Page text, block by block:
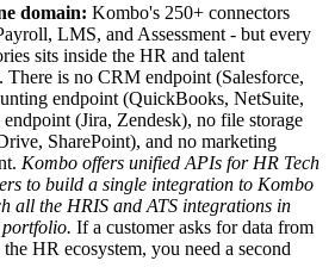
domain: Kombo's 250+ connectors
LMS, and Assessment - but every
sits inside the HR and talent
There is no CRM endpoint (Salesforce,
endpoint (QuickBooks, NetSuite,
(Jira, Zendesk), no file storage
SharePoint), and no marketing
Kombo offers unified APIs for HR Tech
to build a single integration to Kombo
all the HRIS and ATS integrations in
If a customer asks for data from
HR ecosystem, you need a second